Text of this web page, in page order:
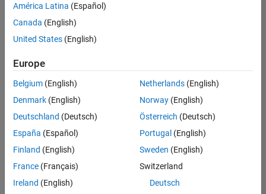
there
are
available
based
on
your
search
criteria.
Consider
your
search
or
América Latina (Español)
Canada (English)
United States (English)
Europe
Belgium (English)
Denmark (English)
Deutschland (Deutsch)
España (Español)
Finland (English)
France (Français)
Ireland (English)
Netherlands(English)
Norway(English)
Österreich (Deutsch)
Portugal (English)
Sweden (English)
Switzerland
Deutsch